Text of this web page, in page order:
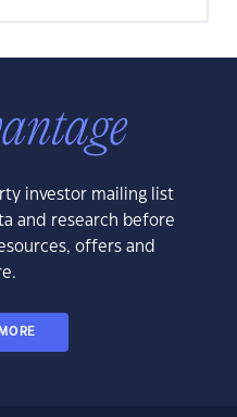
investor mailing list
and research before
offers and